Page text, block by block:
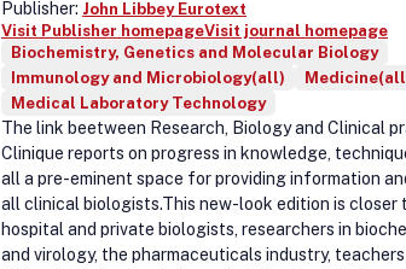
Publisher: John Libbey Eurotext
Visit Publisher homepageVisit journal homepage
Biochemistry, Genetics and Molecular Biology
Immunology and Microbiology(all)
Medical Laboratory Technology
The link beetween Research, Biology and Clinical
Clinique reports on progress in knowledge,
all a pre-eminent space for providing information
all clinical biologists.This new-look edition is closer
hospital and private biologists, researchers in
and virology, the pharmaceuticals industry,